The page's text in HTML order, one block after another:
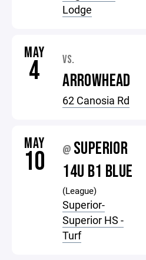
Lodge
MAY
4 VS.
ARROWHEAD
62 Canosia Rd
MAY
10 @ SUPERIOR
14U B1 BLUE
(League)
Superior-
Superior HS -
Turf